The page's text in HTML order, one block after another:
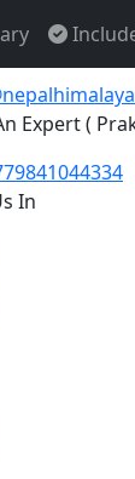
Email
Expert (
In